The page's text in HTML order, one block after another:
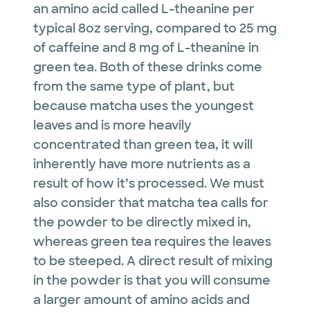
an amino acid called L-theanine per
typical 8oz serving, compared to 25 mg
of caffeine and 8 mg of L-theanine in
green tea. Both of these drinks come
from the same type of plant, but
because matcha uses the youngest
leaves and is more heavily
concentrated than green tea, it will
inherently have more nutrients as a
result of how it’s processed. We must
also consider that matcha tea calls for
the powder to be directly mixed in,
whereas green tea requires the leaves
to be steeped. A direct result of mixing
in the powder is that you will consume
a larger amount of amino acids and